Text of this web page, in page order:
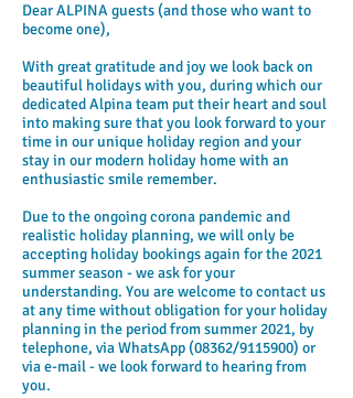
Dear ALPINA guests (and those who want to
become one),
With great gratitude and joy we look back on
beautiful holidays with you, during which our
dedicated Alpina team put their heart and soul
into making sure that you look forward to your
time in our unique holiday region and your
stay in our modern holiday home with an
enthusiastic smile remember.
Due to the ongoing corona pandemic and
realistic holiday planning, we will only be
accepting holiday bookings again for the 2021
summer season - we ask for your
understanding. You are welcome to contact us
at any time without obligation for your holiday
planning in the period from summer 2021, by
telephone, via WhatsApp (08362/9115900) or
via e-mail - we look forward to hearing from
you.